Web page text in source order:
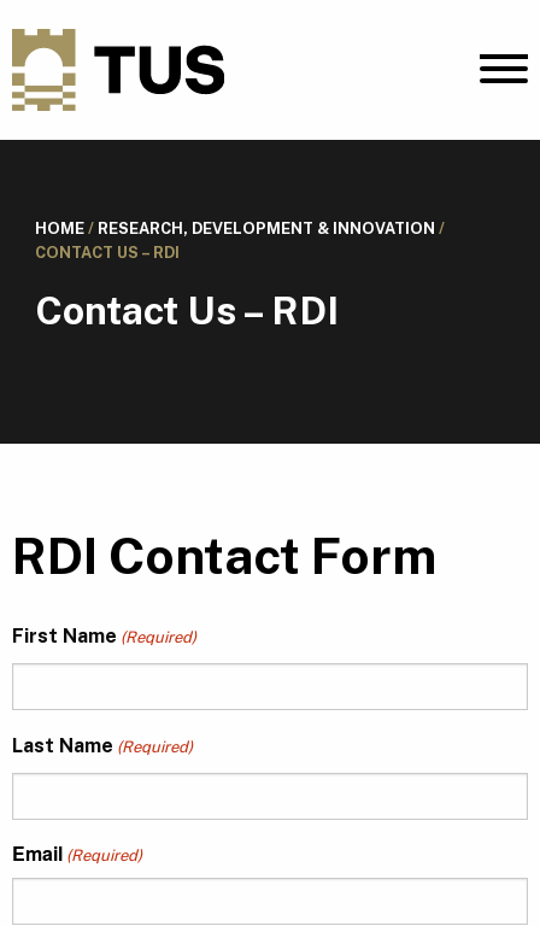
HOME/ RESEARCH, DEVELOPMENT & INNOVATION /
CONTACT US – RDI
Contact Us – RDI
RDI Contact Form
First Name (Required)
Last Name (Required)
Email (Required)